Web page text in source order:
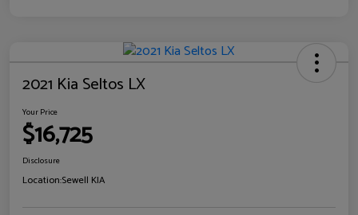
2021 Kia Seltos LX
Your Price
$16,725
Disclosure
Location:Sewell KIA